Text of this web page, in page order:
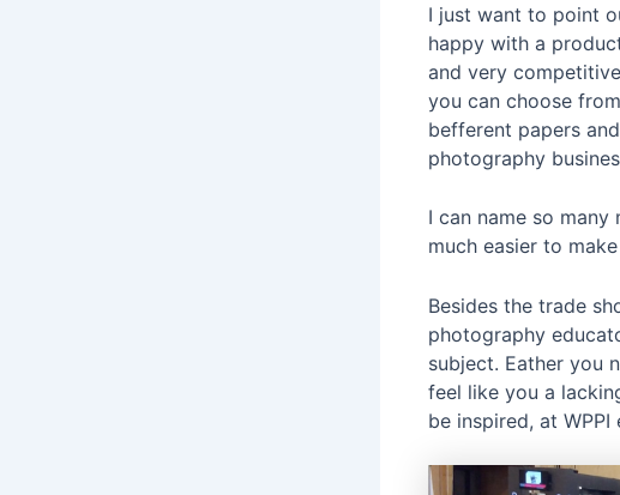
I just want to point
happy with a
and very
you can choose
befferent papers
photography
I can name so
much easier to
Besides the trade
photography
subject. Eather you
feel like you a
be inspired, at